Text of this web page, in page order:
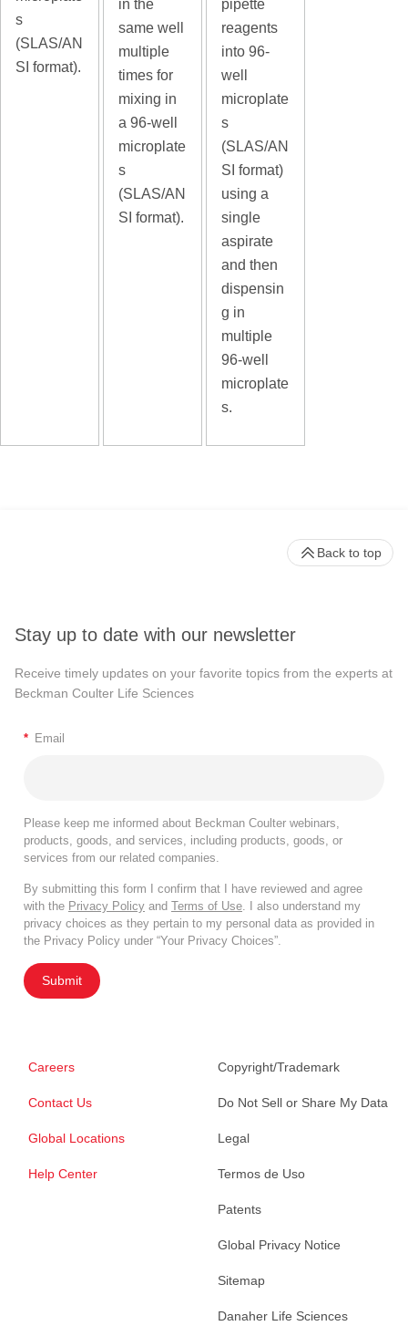
s
(SLAS/AN
SI format).
in the
same well
multiple
times for
mixing in
a 96-well
microplate
s
(SLAS/AN
SI format).
pipette
reagents
into 96-
well
microplate
s
(SLAS/AN
SI format)
using a
single
aspirate
and then
dispensin
g in
multiple
96-well
microplate
s.
Stay up to date with our newsletter
Receive timely updates on your favorite topics from the experts at
Beckman Coulter Life Sciences
* Email
Please keep me informed about Beckman Coulter webinars,
products, goods, and services, including products, goods, or
services from our related companies.
By submitting this form I confirm that I have reviewed and agree
with the Privacy Policy and Terms of Use . I also understand my
privacy choices as they pertain to my personal data as provided in
the Privacy Policy under “Your Privacy Choices”.
Submit
Careers
Contact Us
Global Locations
Help Center
Copyright/Trademark
Do Not Sell or Share My Data
Legal
Termos de Uso
Patents
Global Privacy Notice
Sitemap
Danaher Life Sciences
Back to top